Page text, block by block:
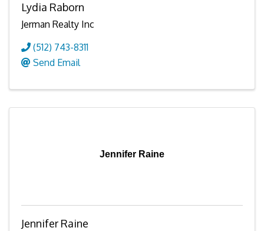
Lydia Raborn
Jerman Realty Inc
(512) 743-8311
Send Email
Jennifer Raine
Jennifer Raine